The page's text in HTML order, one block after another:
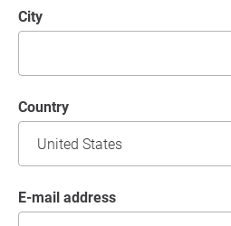
City
Country
E-mail address